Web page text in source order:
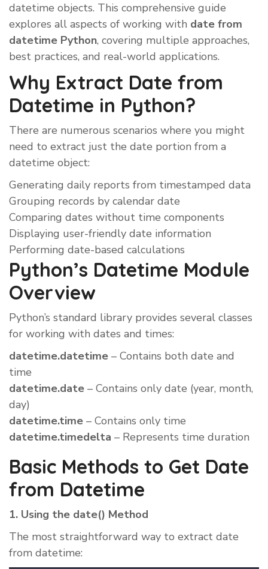
datetime objects. This comprehensive guide
explores all aspects of working with date from
datetime Python, covering multiple approaches,
best practices, and real-world applications.
Why Extract Date from
Datetime in Python?
There are numerous scenarios where you might
need to extract just the date portion from a
datetime object:
Generating daily reports from timestamped data
Grouping records by calendar date
Comparing dates without time components
Displaying user-friendly date information
Performing date-based calculations
Python’s Datetime Module
Overview
Python’s standard library provides several classes
for working with dates and times:
datetime.datetime – Contains both date and
time
datetime.date – Contains only date (year, month,
day)
datetime.time – Contains only time
datetime.timedelta – Represents time duration
Basic Methods to Get Date
from Datetime
1. Using the date() Method
The most straightforward way to extract date
from datetime: